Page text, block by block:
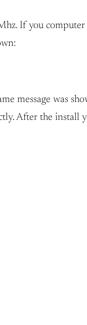
If you computer
message was
After the install